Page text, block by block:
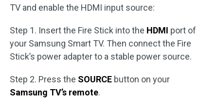
TV and enable the HDMI input source:
Step 1. Insert the Fire Stick into the HDMI port of
your Samsung Smart TV. Then connect the Fire
Stick’s power adapter to a stable power source.
Step 2. Press the SOURCE button on your
Samsung TV’s remote.